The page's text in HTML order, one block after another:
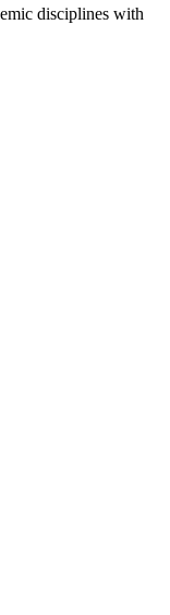
disciplines with